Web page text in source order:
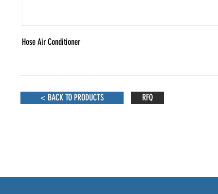
Hose Air Conditioner
< BACK TO PRODUCTS RFQ